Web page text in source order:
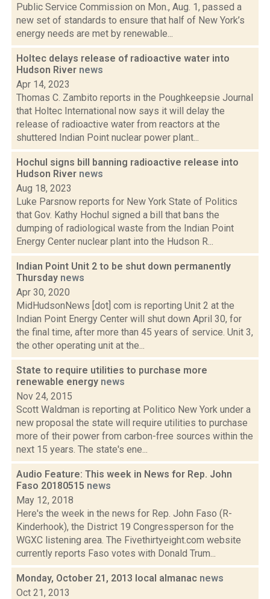
Public Service Commission on Mon., Aug. 1, passed a
new set of standards to ensure that half of New York’s
energy needs are met by renewable...
Holtec delays release of radioactive water into
Hudson River news
Apr 14, 2023
Thomas C. Zambito reports in the Poughkeepsie Journal
that Holtec International now says it will delay the
release of radioactive water from reactors at the
shuttered Indian Point nuclear power plant...
Hochul signs bill banning radioactive release into
Hudson River news
Aug 18, 2023
Luke Parsnow reports for New York State of Politics
that Gov. Kathy Hochul signed a bill that bans the
dumping of radiological waste from the Indian Point
Energy Center nuclear plant into the Hudson R...
Indian Point Unit 2 to be shut down permanently
Thursday news
Apr 30, 2020
MidHudsonNews [dot] com is reporting Unit 2 at the
Indian Point Energy Center will shut down April 30, for
the final time, after more than 45 years of service. Unit 3,
the other operating unit at the...
State to require utilities to purchase more
renewable energy news
Nov 24, 2015
Scott Waldman is reporting at Politico New York under a
new proposal the state will require utilities to purchase
more of their power from carbon-free sources within the
next 15 years. The state's ene...
Audio Feature: This week in News for Rep. John
Faso 20180515 news
May 12, 2018
Here's the week in the news for Rep. John Faso (R-
Kinderhook), the District 19 Congressperson for the
WGXC listening area. The Fivethirtyeight.com website
currently reports Faso votes with Donald Trum...
Monday, October 21, 2013 local almanac news
Oct 21, 2013